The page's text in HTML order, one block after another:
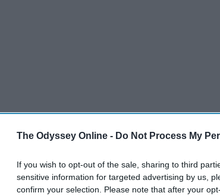
The Odyssey Online - Do Not Process My
If you wish to opt-out of the sale, sharing to third
sensitive information for targeted advertising by us,
confirm your selection. Please note that after your